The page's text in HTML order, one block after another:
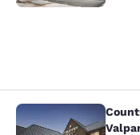
Country Inn